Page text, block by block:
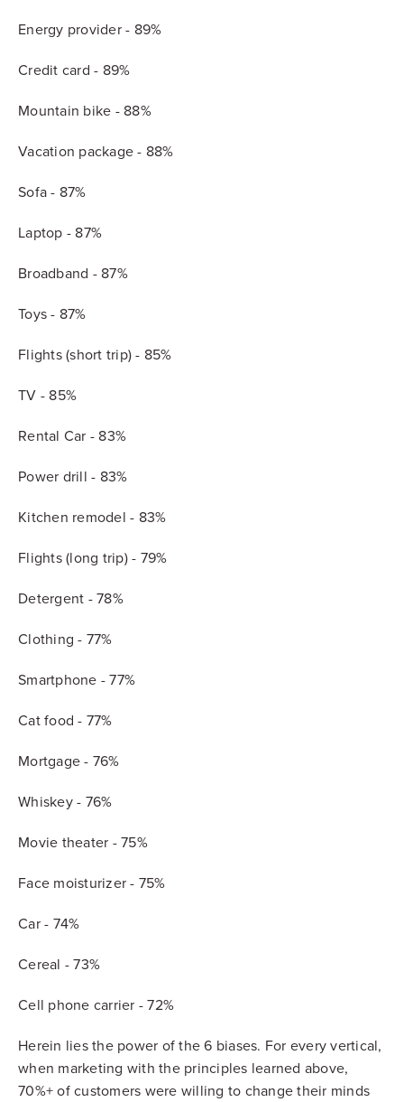
Energy provider - 89%
Credit card - 89%
Mountain bike - 88%
Vacation package - 88%
Sofa - 87%
Laptop - 87%
Broadband - 87%
Toys - 87%
Flights (short trip) - 85%
TV - 85%
Rental Car - 83%
Power drill - 83%
Kitchen remodel - 83%
Flights (long trip) - 79%
Detergent - 78%
Clothing - 77%
Smartphone - 77%
Cat food - 77%
Mortgage - 76%
Whiskey - 76%
Movie theater - 75%
Face moisturizer - 75%
Car - 74%
Cereal - 73%
Cell phone carrier - 72%
Herein lies the power of the 6 biases. For every vertical,
when marketing with the principles learned above,
70%+ of customers were willing to change their minds